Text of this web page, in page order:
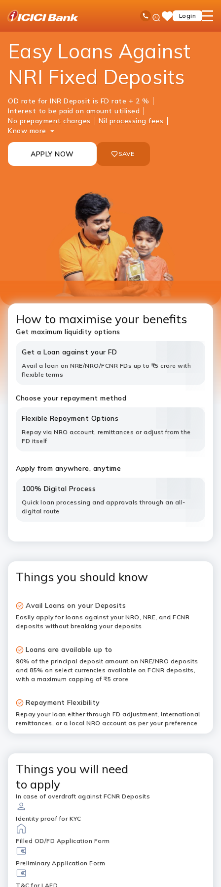
Toll Free No
Ask
iPalSaveLogin
open
NRI Banking Loan Against Fixed Deposit
Easy Loans Against
NRI Fixed Deposits
OD rate for INR Deposit is FD rate + 2 %
Interest to be paid on amount utilised
No prepayment charges
Nil processing fees
Know more
APPLY NOW SAVE
How to maximise your benefits
Get maximum liquidity options
Get a Loan against your FD
Avail a loan on NRE/NRO/FCNR FDs up to ₹5 crore with
flexible terms
Choose your repayment method
Flexible Repayment Options
Repay via NRO account, remittances or adjust from the
FD itself
Apply from anywhere, anytime
100% Digital Process
Quick loan processing and approvals through an all-
digital route
Things you should know
Avail Loans on your Deposits
Easily apply for loans against your NRO, NRE, and FCNR
deposits without breaking your deposits
Loans are available up to
90% of the principal deposit amount on NRE/NRO deposits
and 85% on select currencies available on FCNR deposits,
with a maximum capping of ₹5 crore
Repayment Flexibility
Repay your loan either through FD adjustment, international
remittances, or a local NRO account as per your preference
Things you will need
to apply
In case of overdraft against FCNR Deposits
Identity proof for KYC
Filled OD/FD Application Form
Preliminary Application Form
T&C for LAFD